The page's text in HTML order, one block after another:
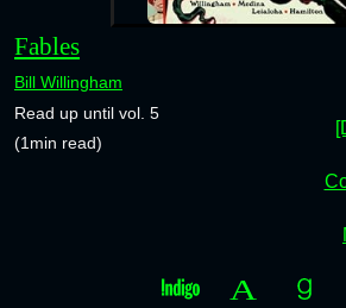
Fables
Bill Willingham
Read up until vol. 5
(1min read)